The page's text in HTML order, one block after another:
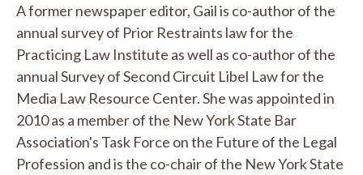
A former newspaper editor, Gail is co-author of the
annual survey of Prior Restraints law for the
Practicing Law Institute as well as co-author of the
annual Survey of Second Circuit Libel Law for the
Media Law Resource Center. She was appointed in
2010 as a member of the New York State Bar
Association's Task Force on the Future of the Legal
Profession and is the co-chair of the New York State